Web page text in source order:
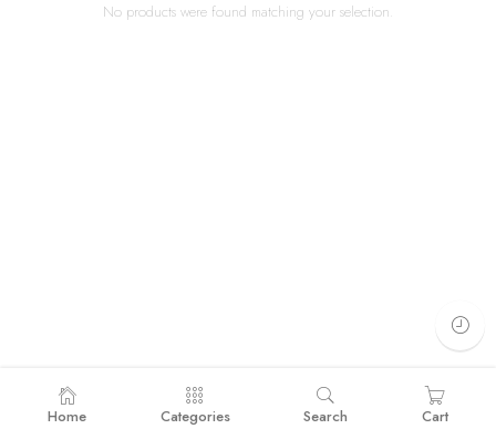
No products were found matching your selection.
Home Categories Search Cart